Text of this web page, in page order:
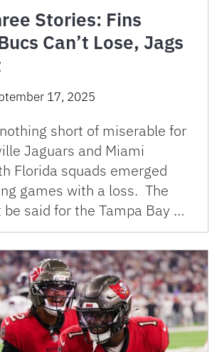
Stories: Fins
Can’t Lose, Jags
17, 2025
short of miserable for
Jaguars and Miami
Florida squads emerged
games with a loss. The
said for the Tampa Bay …